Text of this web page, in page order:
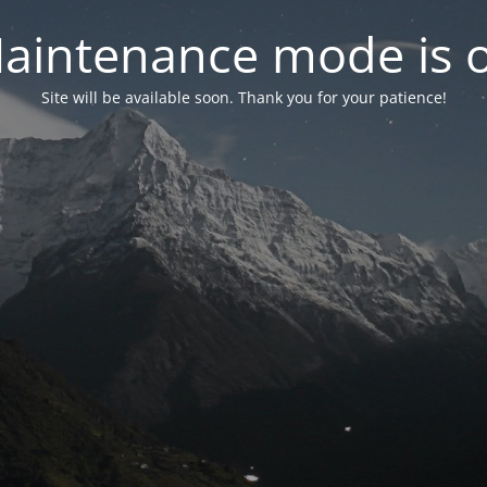
mode is
Site will be available soon. Thank you for your patience!